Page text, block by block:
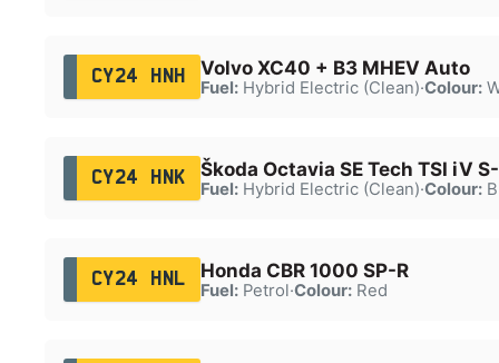
CY24 HNH Volvo XC40 + B3 MHEV Auto
Fuel:Hybrid Electric (Clean)·Colour:
CY24 HNK Škoda Octavia SE Tech TSI iV
Fuel:Hybrid Electric (Clean)·Colour:
CY24 HNL Honda CBR 1000 SP-R
Fuel:Petrol·Colour:Red